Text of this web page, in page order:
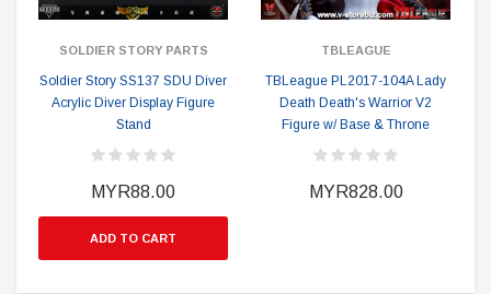
SOLDIER STORY PARTS
Soldier Story SS137 SDU Diver
Acrylic Diver Display Figure
Stand
MYR88.00
ADD TO CART
TBLEAGUE
TBLeague PL2017-104A Lady
Death Death's Warrior V2
Figure w/ Base & Throne
MYR828.00